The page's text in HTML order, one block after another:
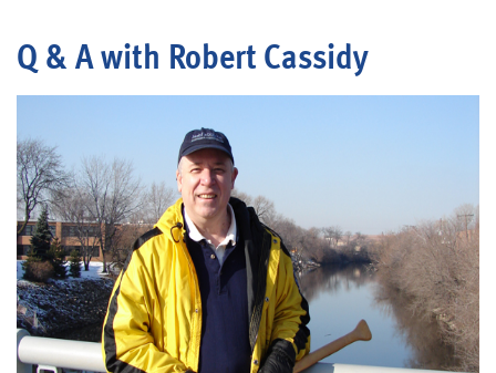
Events
Donate
Blog
Q & A with Robert Cassidy